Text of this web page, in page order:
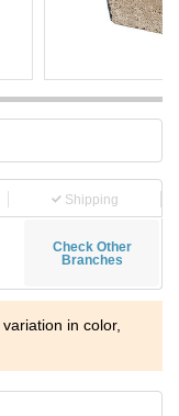
Shipping
Check Other
Branches
in color,